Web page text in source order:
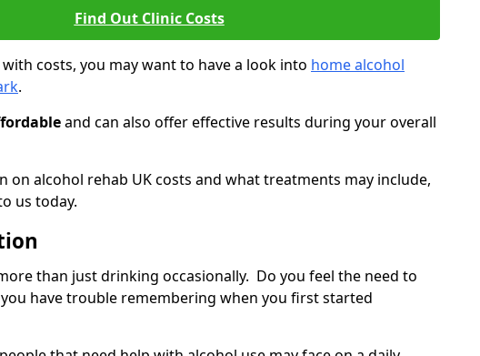
Find Out Clinic Costs
costs, you may want to have a look into home alcohol
.
and can also offer effective results during your overall
on alcohol rehab UK costs and what treatments may include,
us today.
than just drinking occasionally. Do you feel the need to
have trouble remembering when you first started